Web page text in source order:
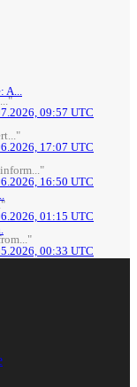
A...
09:57 UTC
17:07 UTC
16:50 UTC
01:15 UTC
00:33 UTC